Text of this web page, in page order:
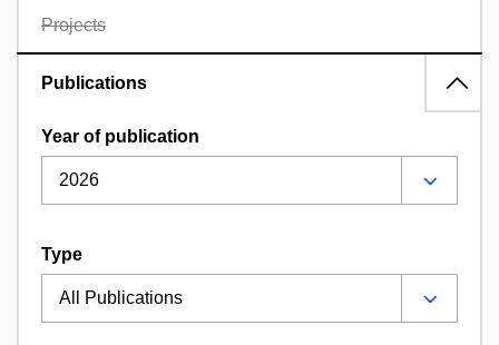
Projects
Publications
Year of publication
Type